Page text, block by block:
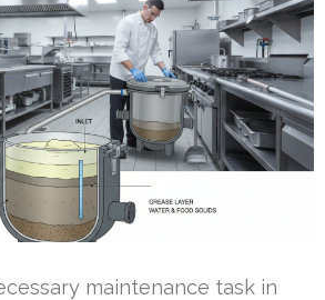
maintenance task in